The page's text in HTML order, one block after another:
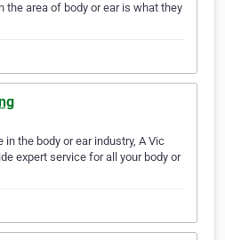
the area of body or ear is what they
the body or ear industry, A Vic
expert service for all your body or